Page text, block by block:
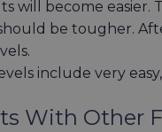
will become easier.
be tougher.
include very
With Other